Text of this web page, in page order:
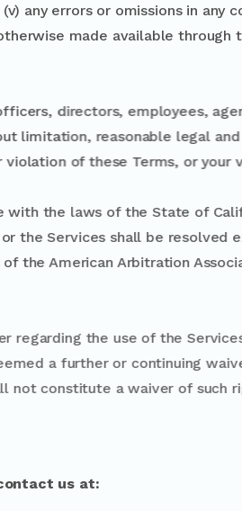
any errors or omissions in any
made available through
directors, employees,
limitation, reasonable legal
violation of these Terms, or
with the laws of the
or the Services shall be
of the American Arbitration
and CallShaper regarding the
shall be deemed a further
Terms shall not constitute a
us at: